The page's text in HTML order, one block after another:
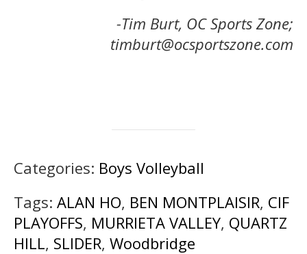
-Tim Burt, OC Sports Zone;
timburt@ocsportszone.com
Categories: Boys Volleyball
Tags: ALAN HO, BEN MONTPLAISIR, CIF
PLAYOFFS, MURRIETA VALLEY, QUARTZ
HILL, SLIDER, Woodbridge